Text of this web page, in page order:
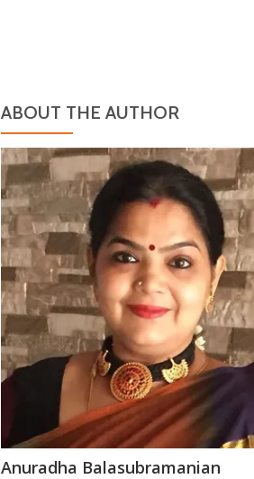
ABOUT THE AUTHOR
Anuradha Balasubramanian